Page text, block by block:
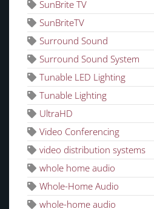
SunBrite TV
SunBriteTV
Surround Sound
Surround Sound System
Tunable LED Lighting
Tunable Lighting
UltraHD
Video Conferencing
video distribution systems
whole home audio
Whole-Home Audio
whole-home audio